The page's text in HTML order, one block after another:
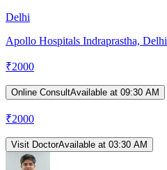
Delhi
Apollo Hospitals Indraprastha, Delhi
₹2000
Online ConsultAvailable at 09:30 AM
₹2000
Visit DoctorAvailable at 03:30 AM